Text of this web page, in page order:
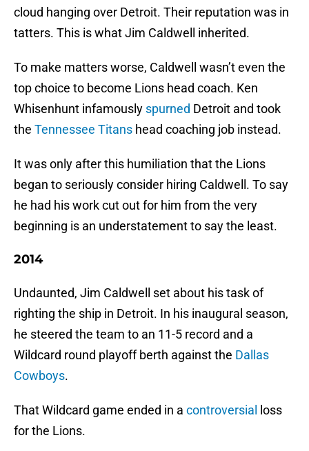
cloud hanging over Detroit. Their reputation was in
tatters. This is what Jim Caldwell inherited.
To make matters worse, Caldwell wasn’t even the
top choice to become Lions head coach. Ken
Whisenhunt infamously spurned Detroit and took
the Tennessee Titans head coaching job instead.
It was only after this humiliation that the Lions
began to seriously consider hiring Caldwell. To say
he had his work cut out for him from the very
beginning is an understatement to say the least.
2014
Undaunted, Jim Caldwell set about his task of
righting the ship in Detroit. In his inaugural season,
he steered the team to an 11-5 record and a
Wildcard round playoff berth against the Dallas
Cowboys.
That Wildcard game ended in a controversial
loss
for the Lions.